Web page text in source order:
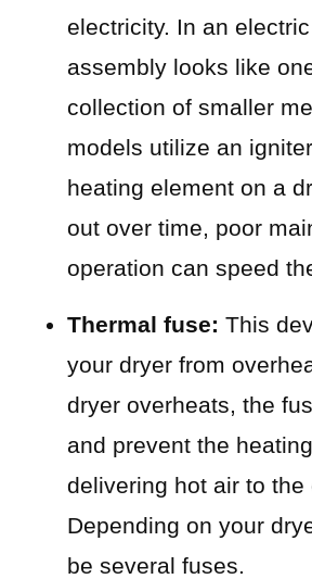
electricity. In an
assembly looks like
collection of smaller
models utilize an
heating element on a
out over time, poor
operation can speed
Thermal fuse: This
your dryer from
dryer overheats, the
and prevent the
delivering hot air to the
Depending on your
be several fuses.